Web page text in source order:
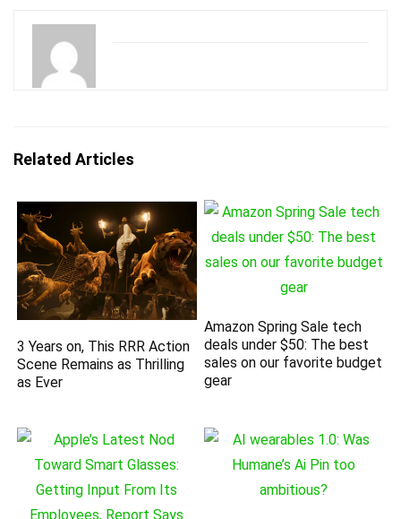
Related Articles
3 Years on, This RRR Action
Scene Remains as Thrilling
as Ever
Amazon Spring Sale tech
deals under $50: The best
sales on our favorite budget
gear